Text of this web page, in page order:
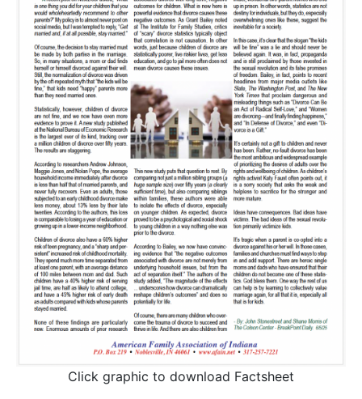
Click graphic to download Factsheet